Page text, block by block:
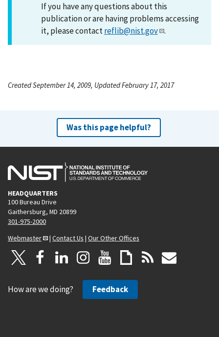
If you have any questions about this
publication or are having problems accessing
it, please contactreflib@nist.gov .
Created September 14, 2009, Updated February 17, 2017
Was this page helpful?
HEADQUARTERS
100 Bureau Drive
Gaithersburg, MD 20899
301-975-2000
Webmaster
| Contact Us | Our Other Offices
How are we doing? Feedback